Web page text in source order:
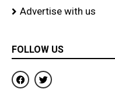
Advertise with us
FOLLOW US
F
a
c
T
w
i